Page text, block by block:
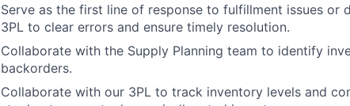
Serve as the first line of response to fulfillment issues or
3PL to clear errors and ensure timely resolution.
Collaborate with the Supply Planning team to identify
backorders.
Collaborate with our 3PL to track inventory levels and